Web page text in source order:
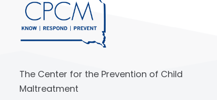
The Center for the Prevention of Child
Maltreatment